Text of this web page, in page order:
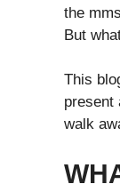
the
But
This
present
walk